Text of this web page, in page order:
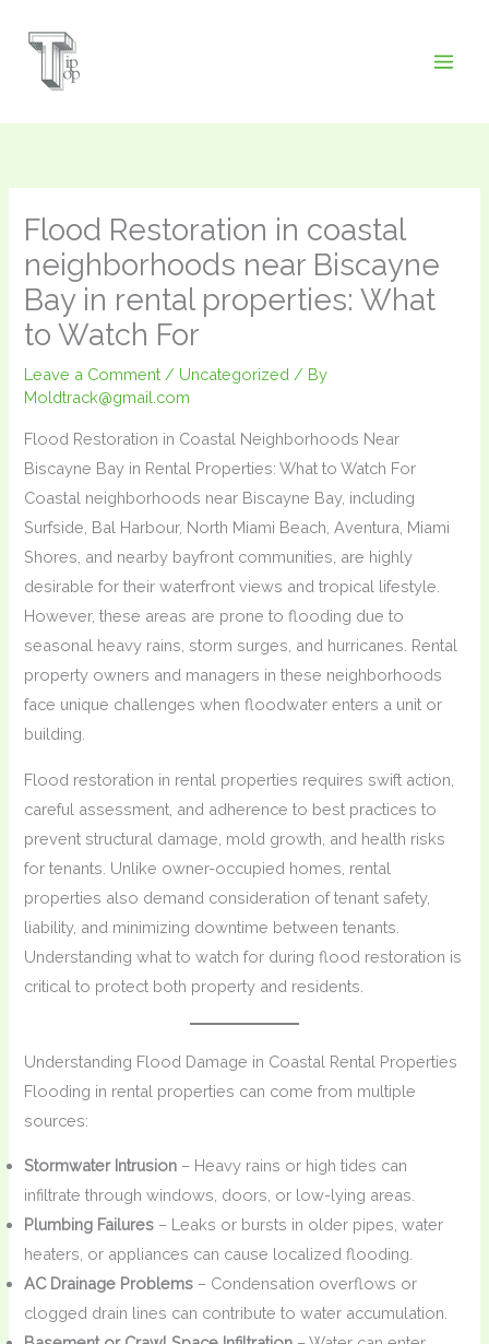
Flood Restoration in coastal
neighborhoods near Biscayne
Bay in rental properties: What
to Watch For
Leave a Comment / Uncategorized / By
Moldtrack@gmail.com
Flood Restoration in Coastal Neighborhoods Near
Biscayne Bay in Rental Properties: What to Watch For
Coastal neighborhoods near Biscayne Bay, including
Surfside, Bal Harbour, North Miami Beach, Aventura, Miami
Shores, and nearby bayfront communities, are highly
desirable for their waterfront views and tropical lifestyle.
However, these areas are prone to flooding due to
seasonal heavy rains, storm surges, and hurricanes. Rental
property owners and managers in these neighborhoods
face unique challenges when floodwater enters a unit or
building.
Flood restoration in rental properties requires swift action,
careful assessment, and adherence to best practices to
prevent structural damage, mold growth, and health risks
for tenants. Unlike owner-occupied homes, rental
properties also demand consideration of tenant safety,
liability, and minimizing downtime between tenants.
Understanding what to watch for during flood restoration is
critical to protect both property and residents.
Understanding Flood Damage in Coastal Rental Properties
Flooding in rental properties can come from multiple
sources:
Stormwater Intrusion – Heavy rains or high tides can
infiltrate through windows, doors, or low-lying areas.
Plumbing Failures – Leaks or bursts in older pipes, water
heaters, or appliances can cause localized flooding.
AC Drainage Problems – Condensation overflows or
clogged drain lines can contribute to water accumulation.